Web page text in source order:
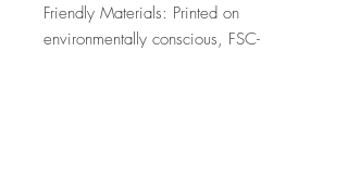
Friendly Materials: Printed on
environmentally conscious, FSC-